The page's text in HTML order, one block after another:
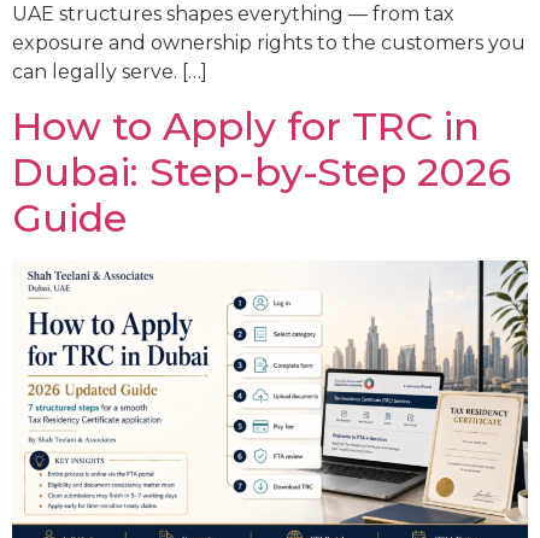
UAE structures shapes everything — from tax
exposure and ownership rights to the customers you
can legally serve. […]
How to Apply for TRC in
Dubai: Step-by-Step 2026
Guide